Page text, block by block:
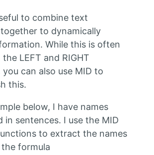
to combine text
to dynamically
While this is often
LEFT and RIGHT
can also use MID to
this.
below, I have names
in sentences. I use the MID
to extract the names
formula